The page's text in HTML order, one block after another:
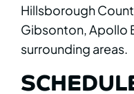
Hillsborough
Gibsonton, Apollo
surrounding areas.